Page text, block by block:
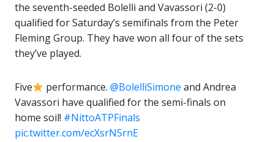
the seventh-seeded Bolelli and Vavassori (2-0)
qualified for Saturday’s semifinals from the Peter
Fleming Group. They have won all four of the sets
they’ve played.
Five performance.@BolelliSimone and Andrea
Vavassori have qualified for the semi-finals on
home soil! #NittoATPFinals
pic.twitter.com/ecXsrN5rnE